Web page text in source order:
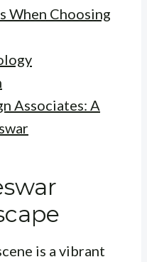
When Choosing
Associates: A
is a vibrant